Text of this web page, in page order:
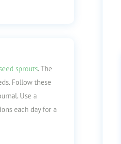
sprouts. The
Follow these
Use a
each day for a